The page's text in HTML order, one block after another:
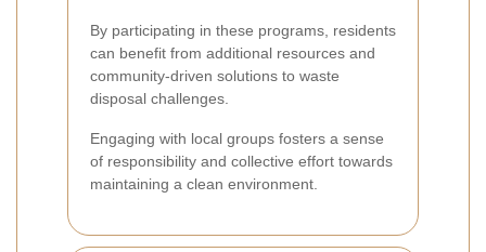
By participating in these programs, residents
can benefit from additional resources and
community-driven solutions to waste
disposal challenges.
Engaging with local groups fosters a sense
of responsibility and collective effort towards
maintaining a clean environment.